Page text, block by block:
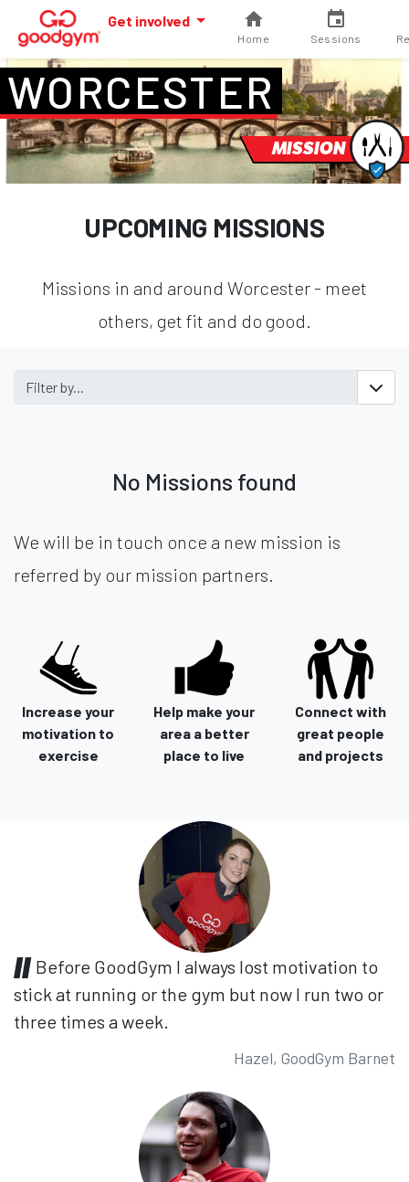
Get involved
Home Sessions
WORCESTER
MISSION
UPCOMING MISSIONS
Missions in and around Worcester - meet
others, get fit and do good.
Filter by...
No Missions found
We will be in touch once a new mission is
referred by our mission partners.
Increase your
motivation to
exercise
Help make your
area a better
place to live
Connect with
great people
and projects
Before GoodGym I always lost motivation to
stick at running or the gym but now I run two or
three times a week.
Hazel, GoodGym Barnet